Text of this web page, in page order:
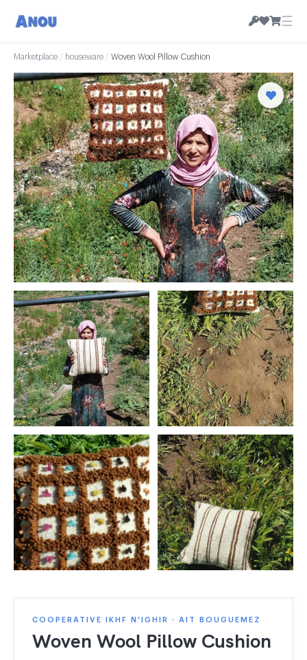
☰
Marketplace / houseware / Woven Wool Pillow Cushion
COOPERATIVE IKHF N'IGHIR · AIT BOUGUEMEZ
Woven Wool Pillow Cushion